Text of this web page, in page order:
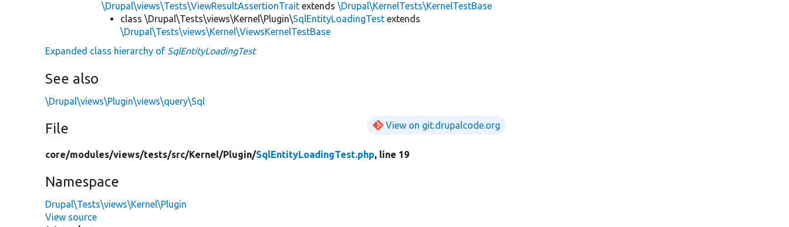
\Drupal\views\Tests\ViewResultAssertionTrait extends\Drupal\KernelTests\KernelTestBase
class \Drupal\Tests\views\Kernel\Plugin\SqlEntityLoadingTest extends
\Drupal\Tests\views\Kernel\ViewsKernelTestBase
Expanded class hierarchy of SqlEntityLoadingTest
See also
\Drupal\views\Plugin\views\query\Sql
File View on git.drupalcode.org
core/modules/views/tests/src/Kernel/Plugin/SqlEntityLoadingTest.php, line 19
Namespace
Drupal\Tests\views\Kernel\Plugin
View source